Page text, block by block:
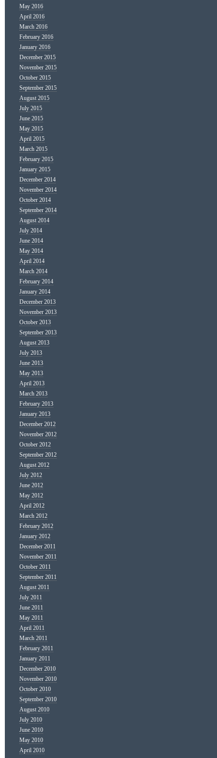
May 2016
April 2016
March 2016
February 2016
January 2016
December 2015
November 2015
October 2015
September 2015
August 2015
July 2015
June 2015
May 2015
April 2015
March 2015
February 2015
January 2015
December 2014
November 2014
October 2014
September 2014
August 2014
July 2014
June 2014
May 2014
April 2014
March 2014
February 2014
January 2014
December 2013
November 2013
October 2013
September 2013
August 2013
July 2013
June 2013
May 2013
April 2013
March 2013
February 2013
January 2013
December 2012
November 2012
October 2012
September 2012
August 2012
July 2012
June 2012
May 2012
April 2012
March 2012
February 2012
January 2012
December 2011
November 2011
October 2011
September 2011
August 2011
July 2011
June 2011
May 2011
April 2011
March 2011
February 2011
January 2011
December 2010
November 2010
October 2010
September 2010
August 2010
July 2010
June 2010
May 2010
April 2010